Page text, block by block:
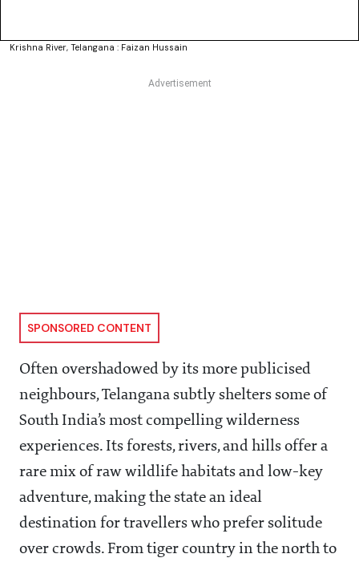
Krishna River, Telangana : Faizan Hussain
SPONSORED CONTENT
Often overshadowed by its more publicised
neighbours, Telangana subtly shelters some of
South India’s most compelling wilderness
experiences. Its forests, rivers, and hills offer a
rare mix of raw wildlife habitats and low-key
adventure, making the state an ideal
destination for travellers who prefer solitude
over crowds. From tiger country in the north to